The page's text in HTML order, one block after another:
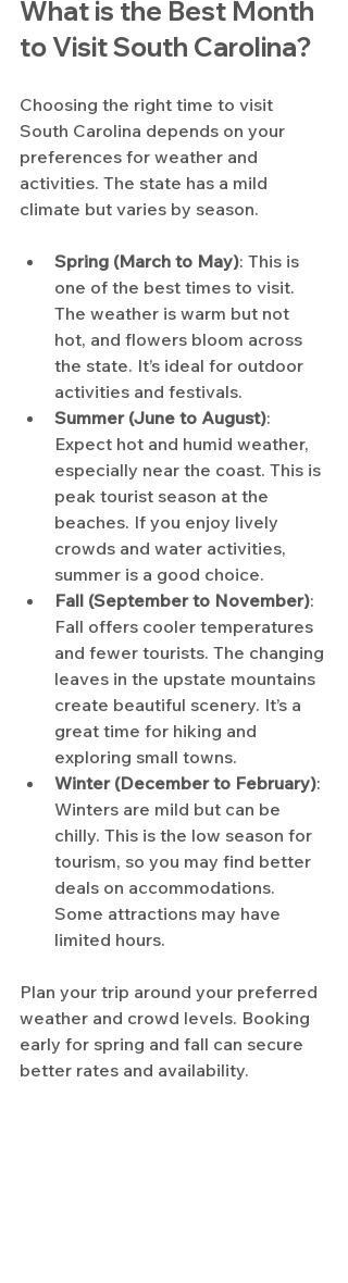
What is the Best Month
to Visit South Carolina?
Choosing the right time to visit
South Carolina depends on your
preferences for weather and
activities. The state has a mild
climate but varies by season.
Spring (March to May): This is
one of the best times to visit.
The weather is warm but not
hot, and flowers bloom across
the state. It’s ideal for outdoor
activities and festivals.
Summer (June to August):
Expect hot and humid weather,
especially near the coast. This is
peak tourist season at the
beaches. If you enjoy lively
crowds and water activities,
summer is a good choice.
Fall (September to November):
Fall offers cooler temperatures
and fewer tourists. The changing
leaves in the upstate mountains
create beautiful scenery. It’s a
great time for hiking and
exploring small towns.
Winter (December to February):
Winters are mild but can be
chilly. This is the low season for
tourism, so you may find better
deals on accommodations.
Some attractions may have
limited hours.
Plan your trip around your preferred
weather and crowd levels. Booking
early for spring and fall can secure
better rates and availability.